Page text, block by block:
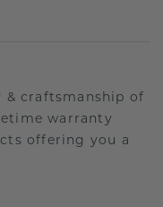
& craftsmanship of
warranty
offering you a